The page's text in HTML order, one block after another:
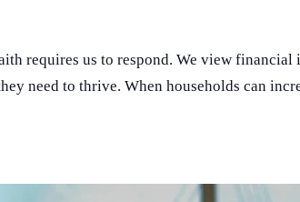
requires us to respond. We view financial
need to thrive. When households can